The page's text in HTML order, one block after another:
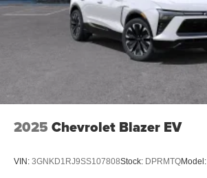
2025 Chevrolet Blazer EV
VIN: 3GNKD1RJ9SS107808Stock: DPRMTQModel: